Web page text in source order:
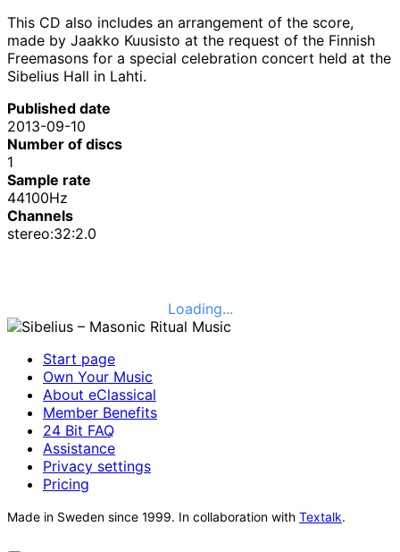
This CD also includes an arrangement of the score,
made by Jaakko Kuusisto at the request of the Finnish
Freemasons for a special celebration concert held at the
Sibelius Hall in Lahti.
Published date
2013-09-10
Number of discs
1
Sample rate
44100Hz
Channels
stereo:32:2.0
Loading...
Start page
Own Your Music
About eClassical
Member Benefits
24 Bit FAQ
Assistance
Privacy settings
Pricing
Made in Sweden since 1999. In collaboration with Textalk.